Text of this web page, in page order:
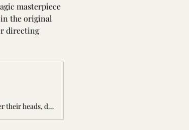
masterpiece
the original
directing
The Capulets &amp; The Montagues is a tale of two households at war and of two lovers in over their heads, doomed by the conflict between their families. W